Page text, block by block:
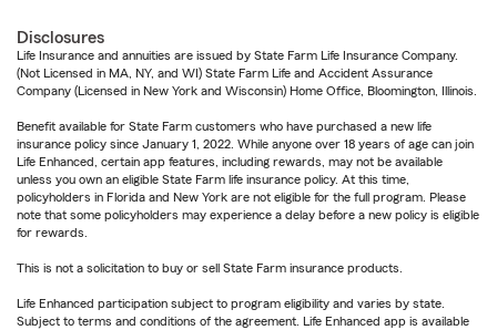
Disclosures
Life Insurance and annuities are issued by State Farm Life Insurance Company.
(Not Licensed in MA, NY, and WI) State Farm Life and Accident Assurance
Company (Licensed in New York and Wisconsin) Home Office, Bloomington, Illinois.
Benefit available for State Farm customers who have purchased a new life
insurance policy since January 1, 2022. While anyone over 18 years of age can join
Life Enhanced, certain app features, including rewards, may not be available
unless you own an eligible State Farm life insurance policy. At this time,
policyholders in Florida and New York are not eligible for the full program. Please
note that some policyholders may experience a delay before a new policy is eligible
for rewards.
This is not a solicitation to buy or sell State Farm insurance products.
Life Enhanced participation subject to program eligibility and varies by state.
Subject to terms and conditions of the agreement. Life Enhanced app is available